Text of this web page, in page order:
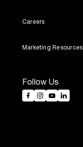
Follow Us
Careers
Marketing Resources